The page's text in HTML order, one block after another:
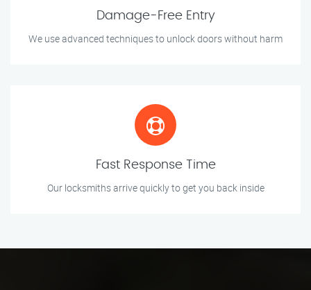
Damage-Free Entry
We use advanced techniques to unlock doors without harm
Fast Response Time
Our locksmiths arrive quickly to get you back inside